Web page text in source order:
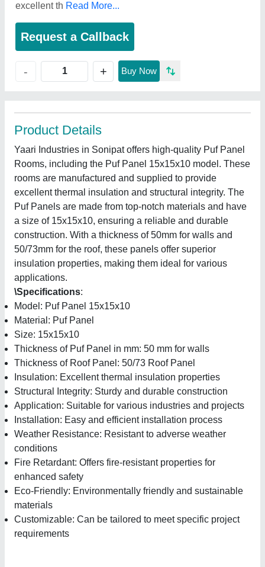
excellent th Read More...
Request a Callback
- + Buy Now
Product Details
Yaari Industries in Sonipat offers high-quality Puf Panel
Rooms, including the Puf Panel 15x15x10 model. These
rooms are manufactured and supplied to provide
excellent thermal insulation and structural integrity. The
Puf Panels are made from top-notch materials and have
a size of 15x15x10, ensuring a reliable and durable
construction. With a thickness of 50mm for walls and
50/73mm for the roof, these panels offer superior
insulation properties, making them ideal for various
applications.
\Specifications:
Model: Puf Panel 15x15x10
Material: Puf Panel
Size: 15x15x10
Thickness of Puf Panel in mm: 50 mm for walls
Thickness of Roof Panel: 50/73 Roof Panel
Insulation: Excellent thermal insulation properties
Structural Integrity: Sturdy and durable construction
Application: Suitable for various industries and projects
Installation: Easy and efficient installation process
Weather Resistance: Resistant to adverse weather
conditions
Fire Retardant: Offers fire-resistant properties for
enhanced safety
Eco-Friendly: Environmentally friendly and sustainable
materials
Customizable: Can be tailored to meet specific project
requirements